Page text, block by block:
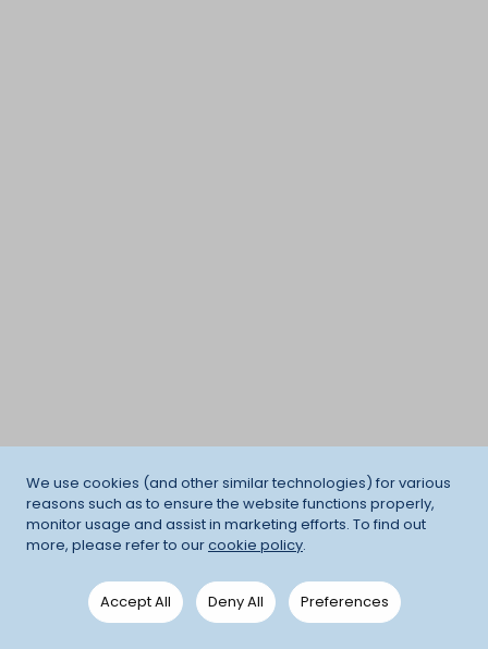
We use cookies (and other similar technologies) for various
reasons such as to ensure the website functions properly,
monitor usage and assist in marketing efforts. To find out
more, please refer to ourcookie policy.
Accept All Deny All Preferences